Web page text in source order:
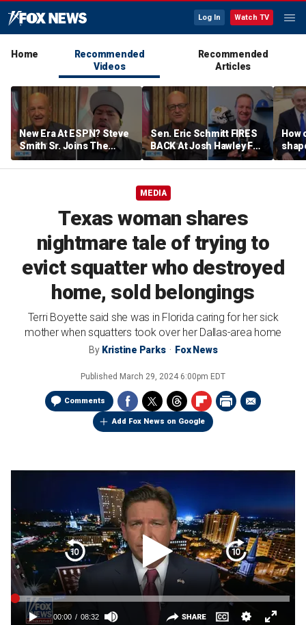
Log In Watch TV
Home
Recommended
Videos
Recommended
Articles
New Era At ESPN? Steve
Smith Sr. Joins The
Program To Discuss |
Don't @ Me w/ Dan Dakich
Sen. Eric Schmitt FIRES
BACK At Josh Hawley For
Saying The PCSA
Violates Title IX | Don't @
How
Iron
MEDIA
Texas woman shares
nightmare tale of trying to
evict squatter who destroyed
home, sold belongings
Terri Boyette said she was in Florida caring for her sick
mother when squatters took over her Dallas-area home
By Kristine Parks Fox News
Published March 29, 2024 6:00pm EDT
Comments
Add Fox News on Google